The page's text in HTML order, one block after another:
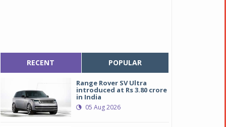
RECENT POPULAR
Range Rover SV Ultra
introduced at Rs 3.80 crore
in India
05 Aug 2026